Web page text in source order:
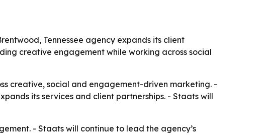
Tennessee agency expands its client
creative engagement while working across social
creative, social and engagement-driven marketing. -
its services and client partnerships. - Staats will
- Staats will continue to lead the agency’s